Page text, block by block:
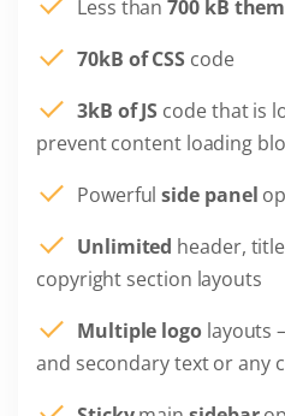
Less than700 kB
70kB of CSS code
3kB of JS code that is
prevent content loading
Powerfulside panel
Unlimited header,
copyright section layouts
Multiple logolayouts
and secondary text or any